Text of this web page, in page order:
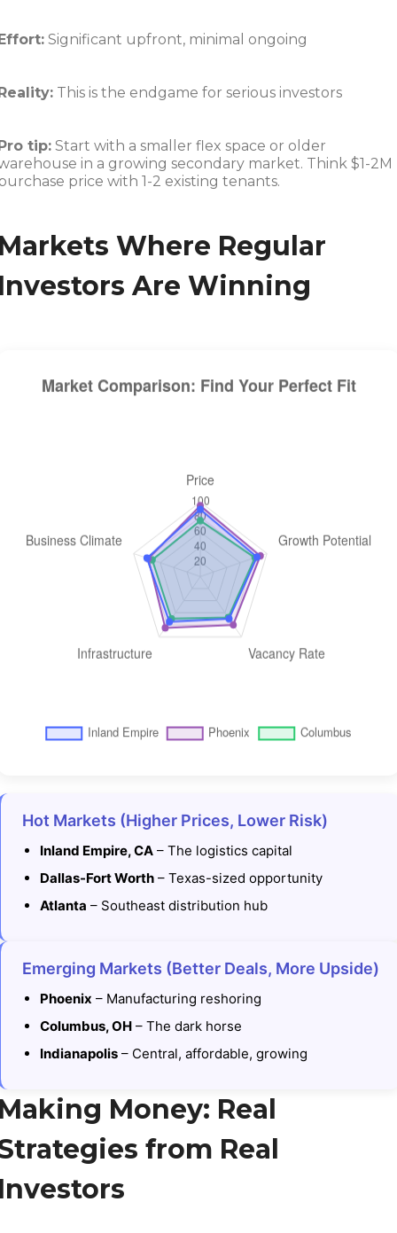
Significant upfront, minimal ongoing
This is the endgame for serious investors
tip:Start with a smaller flex space or older
in a growing secondary market. Think $1-2M
price with 1-2 existing tenants.
Where Regular
Are Winning
Hot Markets (Higher Prices, Lower Risk)
Inland Empire, CA– The logistics capital
Dallas-Fort Worth– Texas-sized opportunity
Atlanta – Southeast distribution hub
Emerging Markets (Better Deals, More Upside)
Phoenix – Manufacturing reshoring
Columbus, OH– The dark horse
Indianapolis– Central, affordable, growing
Money: Real
from Real